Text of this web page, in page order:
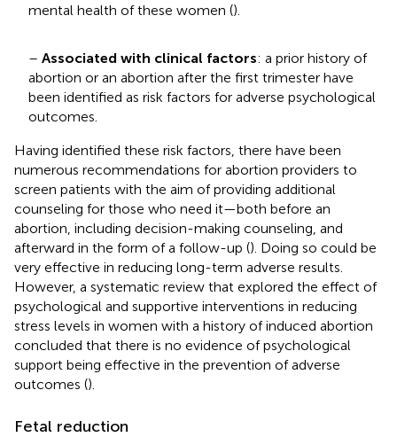
mental health of these women ().
– Associated with clinical factors: a prior history of
abortion or an abortion after the first trimester have
been identified as risk factors for adverse psychological
outcomes.
Having identified these risk factors, there have been
numerous recommendations for abortion providers to
screen patients with the aim of providing additional
counseling for those who need it—both before an
abortion, including decision-making counseling, and
afterward in the form of a follow-up (). Doing so could be
very effective in reducing long-term adverse results.
However, a systematic review that explored the effect of
psychological and supportive interventions in reducing
stress levels in women with a history of induced abortion
concluded that there is no evidence of psychological
support being effective in the prevention of adverse
outcomes ().
Fetal reduction